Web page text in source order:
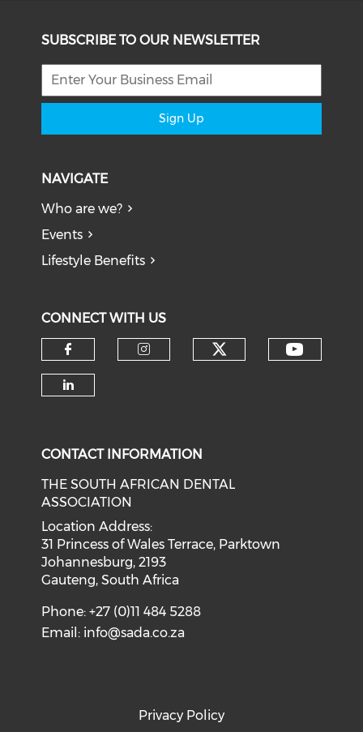
SUBSCRIBE TO OUR NEWSLETTER
Sign Up
NAVIGATE
Who are we?
Events
Lifestyle Benefits
CONNECT WITH US
CONTACT INFORMATION
THE SOUTH AFRICAN DENTAL
ASSOCIATION
Location Address:
31 Princess of Wales Terrace, Parktown
Johannesburg, 2193
Gauteng, South Africa
Phone: +27 (0)11 484 5288
Email: info@sada.co.za
Privacy Policy